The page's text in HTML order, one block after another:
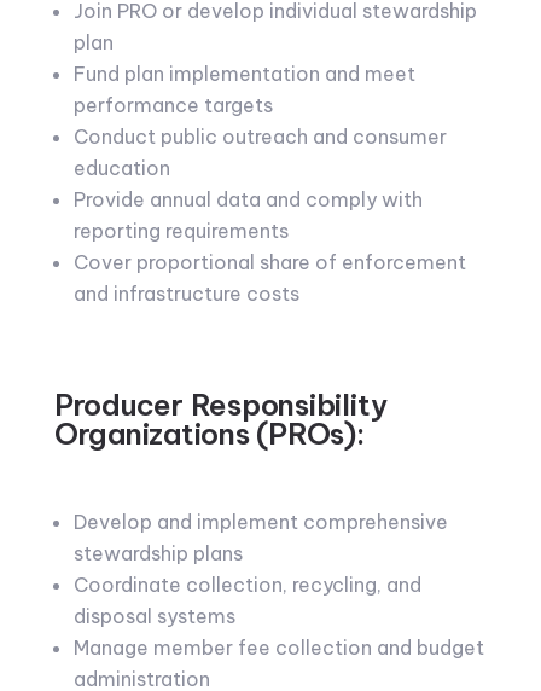
Join PRO or develop individual stewardship
plan
Fund plan implementation and meet
performance targets
Conduct public outreach and consumer
education
Provide annual data and comply with
reporting requirements
Cover proportional share of enforcement
and infrastructure costs
Producer Responsibility
Organizations (PROs):
Develop and implement comprehensive
stewardship plans
Coordinate collection, recycling, and
disposal systems
Manage member fee collection and budget
administration